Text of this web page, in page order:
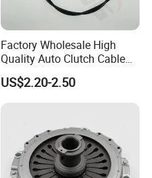
Factory Wholesale High
Quality Auto Clutch Cable
OEM 18200-Dd511 for Auto
Parts Clutch Cable
US$2.20-2.50